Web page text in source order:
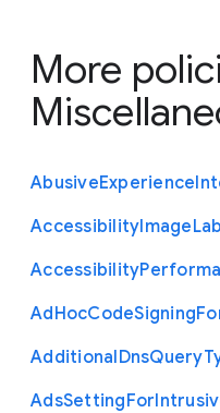
More
AbusiveExperience
AccessibilityImage
Accessibility
AdHocCodeSigning
AdditionalDnsQuery
AdsSettingFor